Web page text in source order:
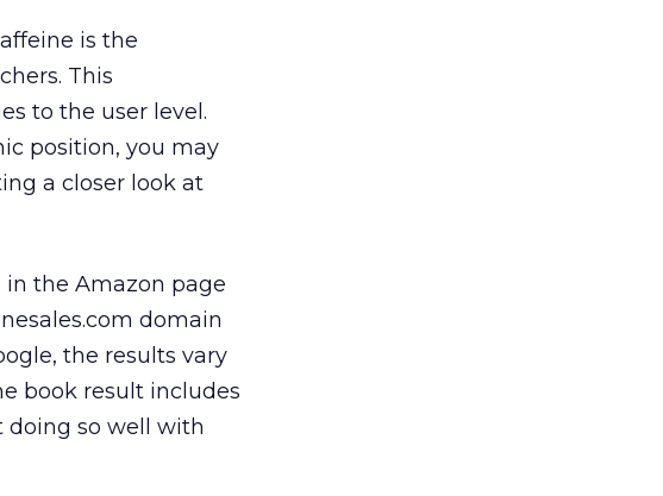
is the
This
to the user level.
position, you may
a closer look at
in the Amazon page
domain
the results vary
book result includes
doing so well with